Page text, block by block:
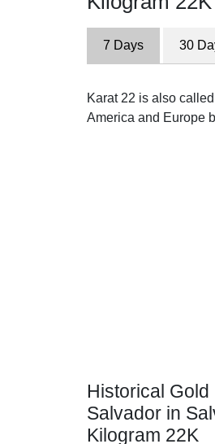
7 Days 30
Karat 22 is also
America and Europe
Historical Gold
Salvador in
Kilogram 22K